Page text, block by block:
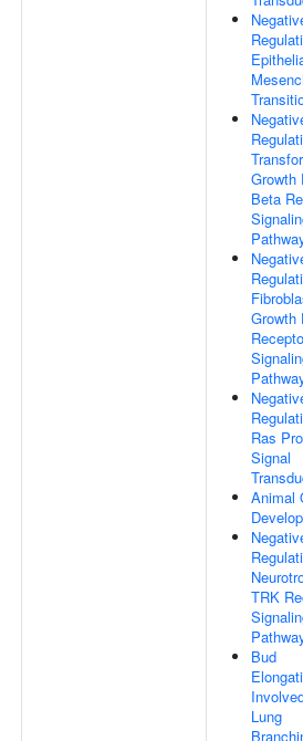
Growth
Beta
Growth
Ras
Signal
Animal
TRK
Bud
Lung